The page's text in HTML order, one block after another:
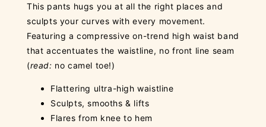
This pants hugs you at all the right places and
sculpts your curves with every movement.
Featuring a compressive on-trend high waist band
that accentuates the waistline, no front line seam
(read: no camel toe!)
Flattering ultra-high waistline
Sculpts, smooths & lifts
Flares from knee to hem